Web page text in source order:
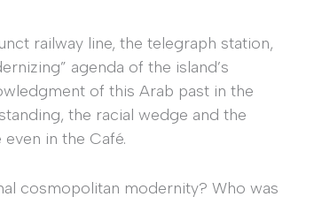
railway line, the telegraph station,
agenda of the island’s
of this Arab past in the
the racial wedge and the
in the Café.
cosmopolitan modernity? Who was